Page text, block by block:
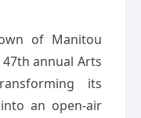
of Manitou
annual Arts
its
an open-air